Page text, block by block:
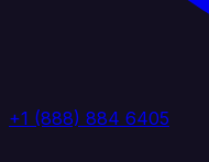
+1 (888) 884 6405